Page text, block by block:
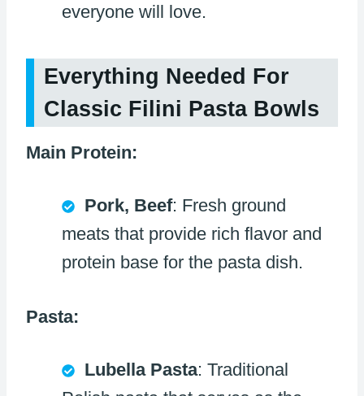
everyone will love.
Everything Needed For
Classic Filini Pasta Bowls
Main Protein:
Pork, Beef: Fresh ground
meats that provide rich flavor and
protein base for the pasta dish.
Pasta:
Lubella Pasta: Traditional